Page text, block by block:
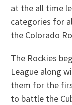
at the all time
categories for
the Colorado
The Rockies
League along
them for the
to battle the